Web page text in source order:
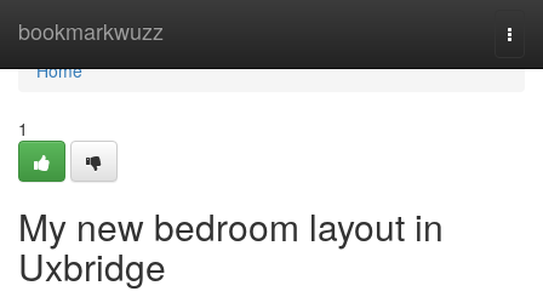
bookmarkwuzz
Home
Home
1
My new bedroom layout in
Uxbridge